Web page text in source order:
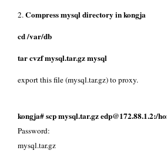
2.Compress mysql directory in kongja
cd /var/db
tar cvzf mysql.tar.gz mysql
export this file (mysql.tar.gz) to proxy.
kongja# scp mysql.tar.gz edp@172.88.1.2:/
Password: